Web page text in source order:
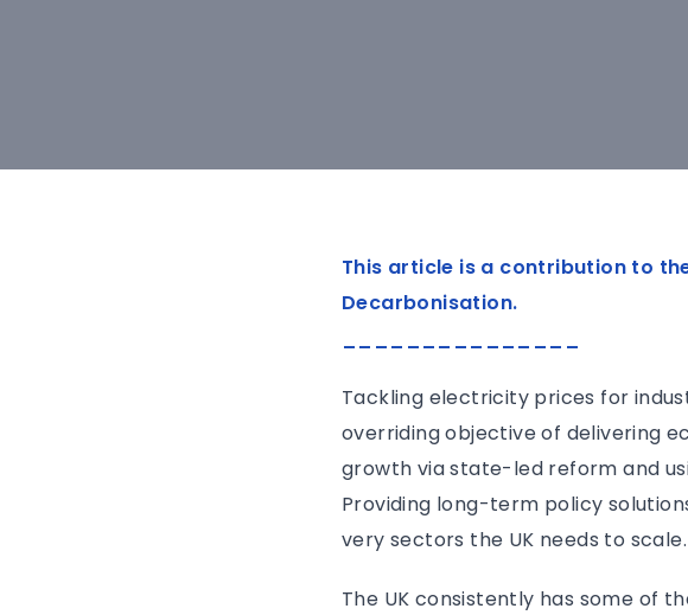
This article is a contribution to
Decarbonisation.
Tackling electricity prices for
overriding objective of delivering
growth via state-led reform and
Providing long-term policy
very sectors the UK needs to scale.
The UK consistently has some of